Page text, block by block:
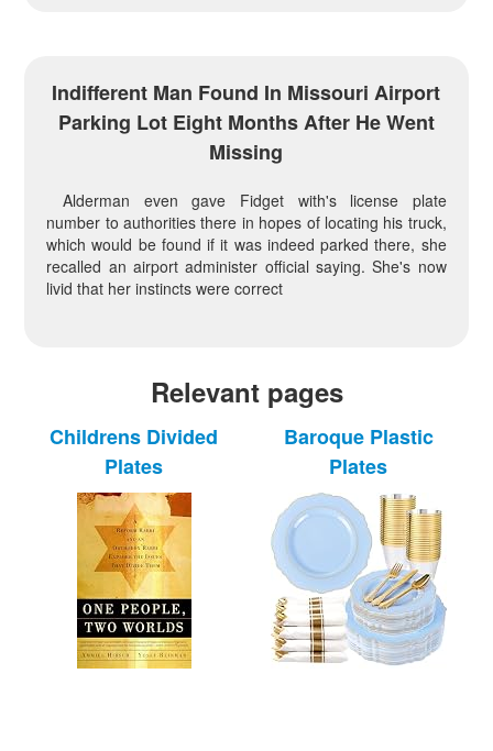
Indifferent Man Found In Missouri Airport
Parking Lot Eight Months After He Went
Missing
Alderman even gave Fidget with's license plate
number to authorities there in hopes of locating his truck,
which would be found if it was indeed parked there, she
recalled an airport administer official saying. She's now
livid that her instincts were correct
Relevant pages
Childrens Divided
Plates
Baroque Plastic
Plates